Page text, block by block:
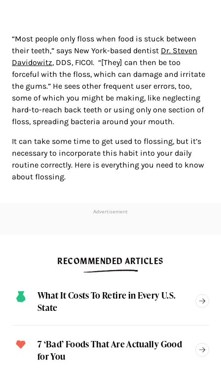
“Most people only floss when food is stuck between
their teeth,” says New York-based dentist Dr. Steven
Davidowitz, DDS, FICOI. “[They] can then be too
forceful with the floss, which can damage and irritate
the gums.” He sees other frequent user errors, too,
some of which you might be making, like neglecting
hard-to-reach back teeth or using only one section of
floss, spreading bacteria around your mouth.
It can take some time to get used to flossing, but it’s
necessary to incorporate this habit into your daily
routine correctly. Here is everything you need to know
about flossing.
Advertisement
RECOMMENDED ARTICLES
What It Costs To Retire in Every U.S.
State
7 ‘Bad’ Foods That Are Actually Good
for You